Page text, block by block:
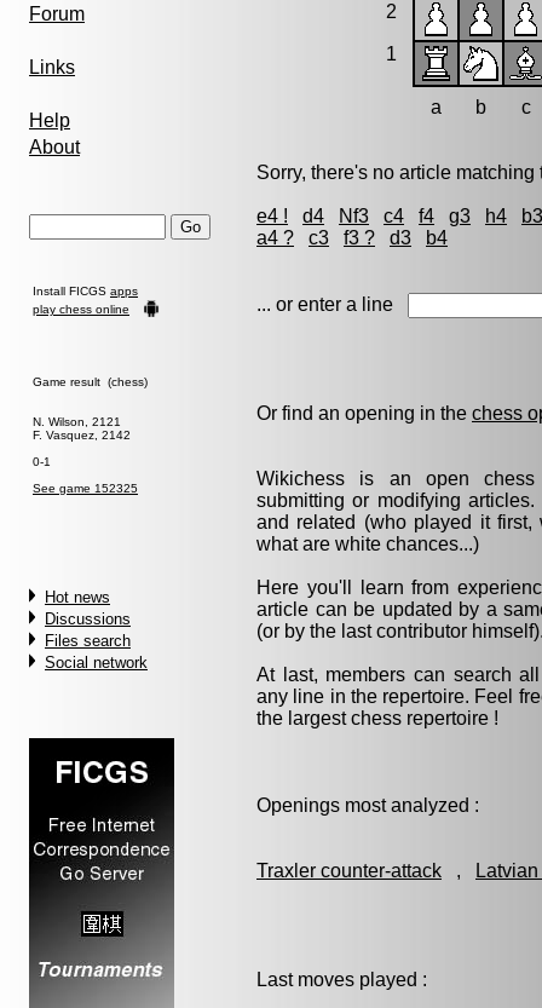
Forum
Links
Help
About
Install FICGS apps
play chess online
Game result (chess)
N. Wilson, 2121
F. Vasquez, 2142
0-1
See game 152325
Hot news
Discussions
Files search
Social network
2
1
a b c
Sorry, there's no article matching
e4 ! d4 Nf3 c4 f4 g3 h4
b3
a4 ?
c3 f3 ? d3 b4
... or enter a line
Or find an opening in the chess
Wikichess is an open chess
submitting or modifying
and related (who played it
what are white chances...)
Here you'll learn from
article can be updated by a
(or by the last contributor
At last, members can search
any line in the repertoire. Feel
the largest chess repertoire !
Openings most analyzed :
Traxler counter-attack ,
Last moves played :